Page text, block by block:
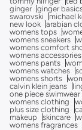
ginger ginger
swarovski
michael
new look arabian
womens tops
womens sneakers
womens comfort
womens accessories
womens pants
womens watches
womens shorts
calvin klein jeans
one piece swimwear
womens clothing
plus size clothing
makeup
skincare
womens fragrances